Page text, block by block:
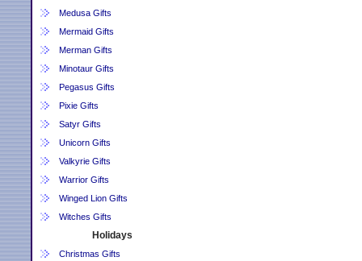
Medusa Gifts
Mermaid Gifts
Merman Gifts
Minotaur Gifts
Pegasus Gifts
Pixie Gifts
Satyr Gifts
Unicorn Gifts
Valkyrie Gifts
Warrior Gifts
Winged Lion Gifts
Witches Gifts
Holidays
Christmas Gifts